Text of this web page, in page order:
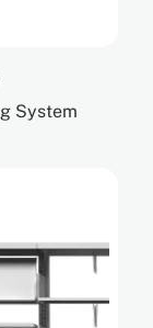
System